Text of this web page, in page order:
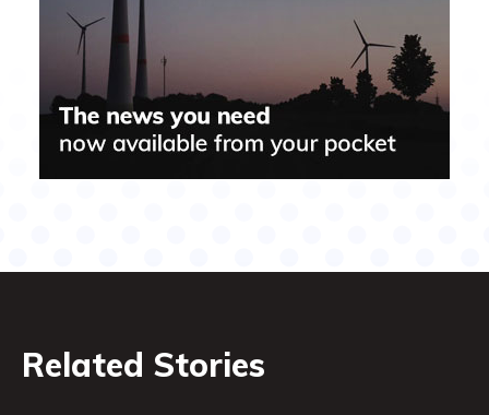
Related Stories